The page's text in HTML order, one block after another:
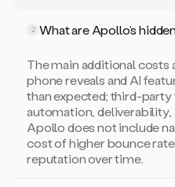
2 What are Apollo’s
The main additional costs
phone reveals and AI
than expected; third-
automation, deliverability,
Apollo does not include
cost of higher bounce
reputation over time.